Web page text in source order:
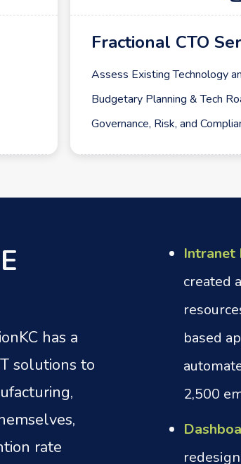
Fractional CTO
Assess Existing Technology
Budgetary Planning & Tech
Governance, Risk, and
has a
solutions to
rate
Intranet
created
based
2,500